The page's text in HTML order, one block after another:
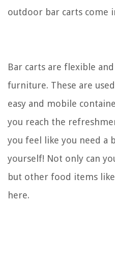
outdoor bar carts come
Bar carts are flexible
furniture. These are
easy and mobile
you reach the
you feel like you need a
yourself! Not only can
but other food items
here.